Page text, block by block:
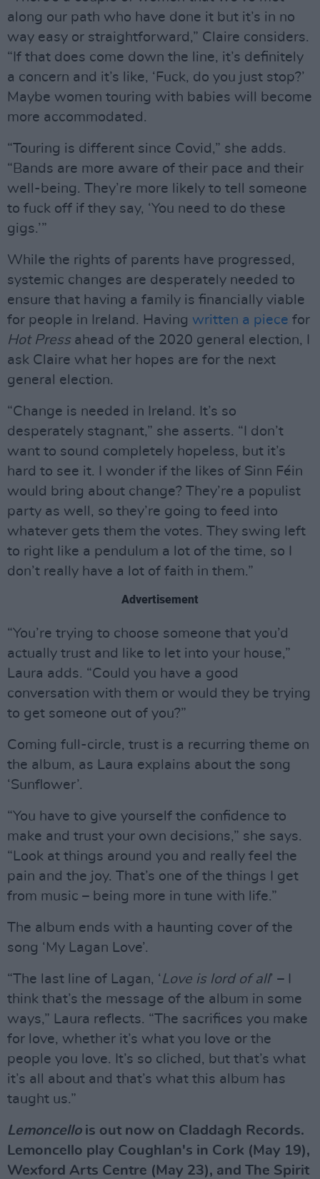
along our path who have done it but it’s in no
way easy or straightforward,” Claire considers.
“If that does come down the line, it’s definitely
a concern and it’s like, ‘Fuck, do you just stop?’
Maybe women touring with babies will become
more accommodated.
“Touring is different since Covid,” she adds.
“Bands are more aware of their pace and their
well-being. They’re more likely to tell someone
to fuck off if they say, ‘You need to do these
gigs.’”
While the rights of parents have progressed,
systemic changes are desperately needed to
ensure that having a family is financially viable
for people in Ireland. Having written a piece for
Hot Pressahead of the 2020 general election, I
ask Claire what her hopes are for the next
general election.
“Change is needed in Ireland. It’s so
desperately stagnant,” she asserts. “I don’t
want to sound completely hopeless, but it’s
hard to see it. I wonder if the likes of Sinn Féin
would bring about change? They’re a populist
party as well, so they’re going to feed into
whatever gets them the votes. They swing left
to right like a pendulum a lot of the time, so I
don’t really have a lot of faith in them.”
Advertisement
“You’re trying to choose someone that you’d
actually trust and like to let into your house,”
Laura adds. “Could you have a good
conversation with them or would they be trying
to get someone out of you?”
Coming full-circle, trust is a recurring theme on
the album, as Laura explains about the song
‘Sunflower’.
“You have to give yourself the confidence to
make and trust your own decisions,” she says.
“Look at things around you and really feel the
pain and the joy. That’s one of the things I get
from music – being more in tune with life.”
The album ends with a haunting cover of the
song ‘My Lagan Love’.
“The last line of Lagan, ‘ Love is lord of all’ – I
think that’s the message of the album in some
ways,” Laura reflects. “The sacrifices you make
for love, whether it’s what you love or the
people you love. It’s so cliched, but that’s what
it’s all about and that’s what this album has
taught us.”
Lemoncellois out now on Claddagh Records.
Lemoncello play Coughlan's in Cork (May 19),
Wexford Arts Centre (May 23), and The Spirit